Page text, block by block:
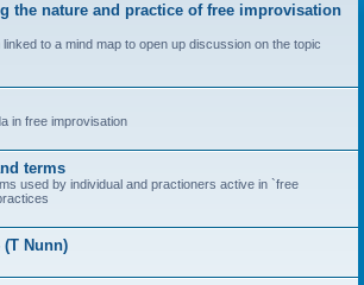
the nature and practice of free improvisation
to a mind map to open up discussion on the topic
in free improvisation
terms
used by individual and practioners active in `free
Nunn)